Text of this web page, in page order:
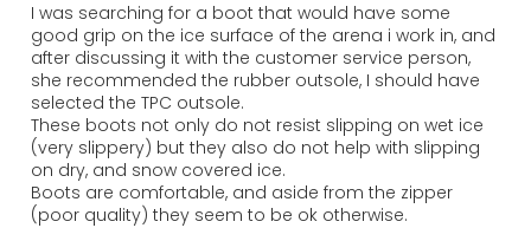
I was searching for a boot that would have some
good grip on the ice surface of the arena i work in, and
after discussing it with the customer service person,
she recommended the rubber outsole, I should have
selected the TPC outsole.
These boots not only do not resist slipping on wet ice
(very slippery) but they also do not help with slipping
on dry, and snow covered ice.
Boots are comfortable, and aside from the zipper
(poor quality) they seem to be ok otherwise.